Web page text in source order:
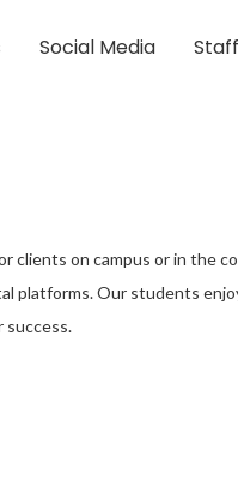
Social Media Staff
clients on campus or in the
platforms. Our students
success.